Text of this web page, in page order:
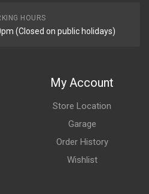
HOURS
(Closed on public holidays)
My Account
Store Location
Garage
Order History
Wishlist